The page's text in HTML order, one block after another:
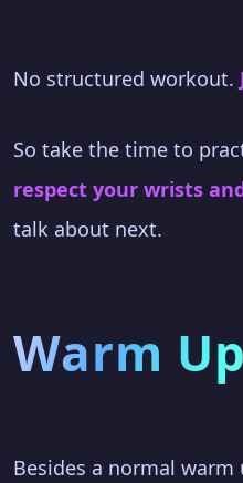
No structured workout.
So take the time to
respect your wrists
talk about next.
Warm Up
Besides a normal